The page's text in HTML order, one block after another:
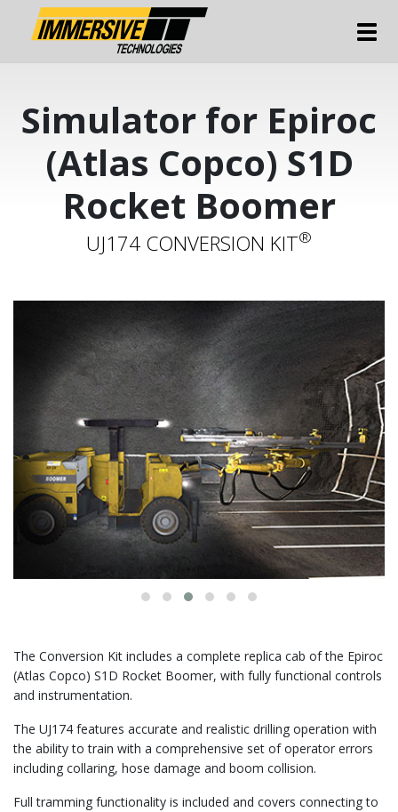
Simulator for Epiroc
(Atlas Copco) S1D
Rocket Boomer
UJ174 CONVERSION KIT®
The Conversion Kit includes a complete replica cab of the Epiroc
(Atlas Copco) S1D Rocket Boomer, with fully functional controls
and instrumentation.
The UJ174 features accurate and realistic drilling operation with
the ability to train with a comprehensive set of operator errors
including collaring, hose damage and boom collision.
Full tramming functionality is included and covers connecting to